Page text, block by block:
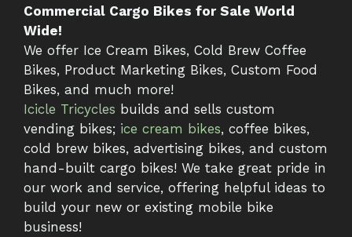
Commercial Cargo Bikes for Sale World
Wide!
We offer Ice Cream Bikes, Cold Brew Coffee
Bikes, Product Marketing Bikes, Custom Food
Bikes, and much more!
Icicle Tricycles builds and sells custom
vending bikes; ice cream bikes, coffee bikes,
cold brew bikes, advertising bikes, and custom
hand-built cargo bikes! We take great pride in
our work and service, offering helpful ideas to
build your new or existing mobile bike
business!